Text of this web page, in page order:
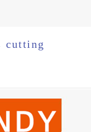
cutting